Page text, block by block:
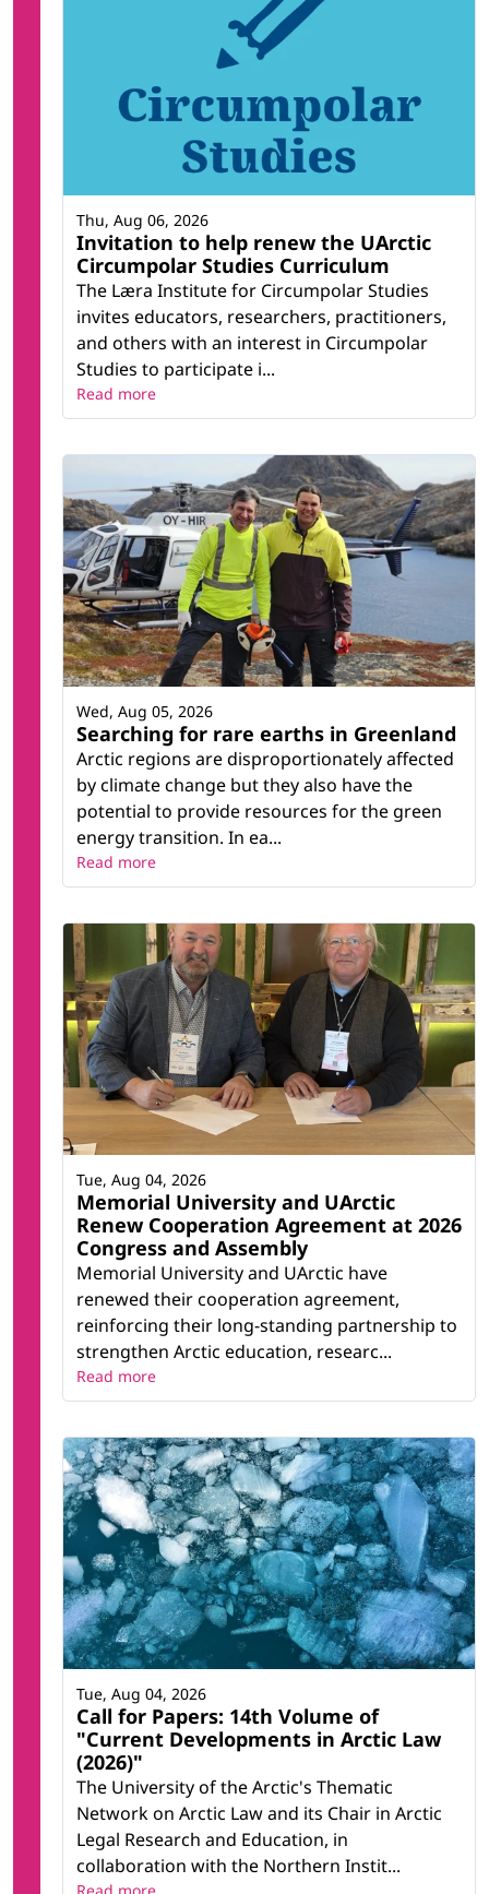
Invitation to help renew the UArctic
Circumpolar Studies Curriculum
The Læra Institute for Circumpolar Studies
invites educators, researchers, practitioners,
and others with an interest in Circumpolar
Studies to participate i...
Thu, Aug 06, 2026
Read more
Searching for rare earths in Greenland
Arctic regions are disproportionately affected
by climate change but they also have the
potential to provide resources for the green
energy transition. In ea...
Wed, Aug 05, 2026
Read more
Memorial University and UArctic
Renew Cooperation Agreement at 2026
Congress and Assembly
Memorial University and UArctic have
renewed their cooperation agreement,
reinforcing their long-standing partnership to
strengthen Arctic education, researc...
Tue, Aug 04, 2026
Read more
Call for Papers: 14th Volume of
"Current Developments in Arctic Law
(2026)"
The University of the Arctic's Thematic
Network on Arctic Law and its Chair in Arctic
Legal Research and Education, in
collaboration with the Northern Instit...
Tue, Aug 04, 2026